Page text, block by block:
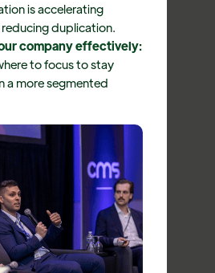
is accelerating
duplication.
company effectively:
to focus to stay
a more segmented